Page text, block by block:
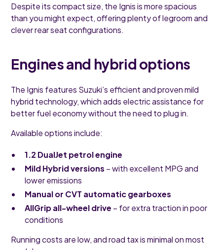
Despite its compact size, the Ignis is more spacious
than you might expect, offering plenty of legroom and
clever rear seat configurations.
Engines and hybrid options
The Ignis features Suzuki’s efficient and proven mild
hybrid technology, which adds electric assistance for
better fuel economy without the need to plug in.
Available options include:
1.2 DualJet petrol engine
Mild Hybrid versions – with excellent MPG and
lower emissions
Manual or CVT automatic gearboxes
AllGrip all-wheel drive – for extra traction in poor
conditions
Running costs are low, and road tax is minimal on most